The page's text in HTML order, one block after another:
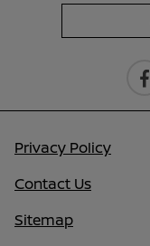
Privacy Policy
Contact Us
Sitemap